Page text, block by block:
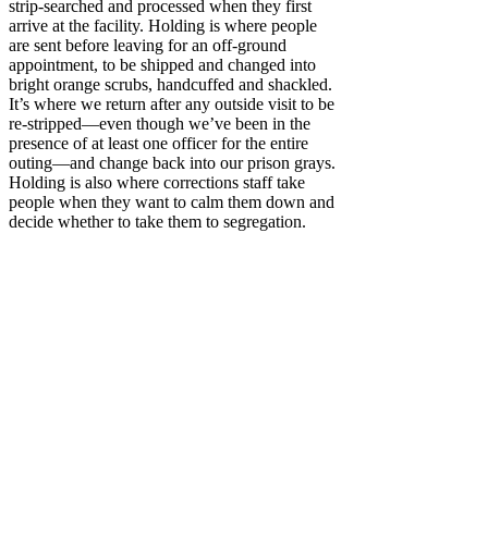
strip-searched and processed when they first
arrive at the facility. Holding is where people
are sent before leaving for an off-ground
appointment, to be shipped and changed into
bright orange scrubs, handcuffed and shackled.
It’s where we return after any outside visit to be
re-stripped—even though we’ve been in the
presence of at least one officer for the entire
outing—and change back into our prison grays.
Holding is also where corrections staff take
people when they want to calm them down and
decide whether to take them to segregation.